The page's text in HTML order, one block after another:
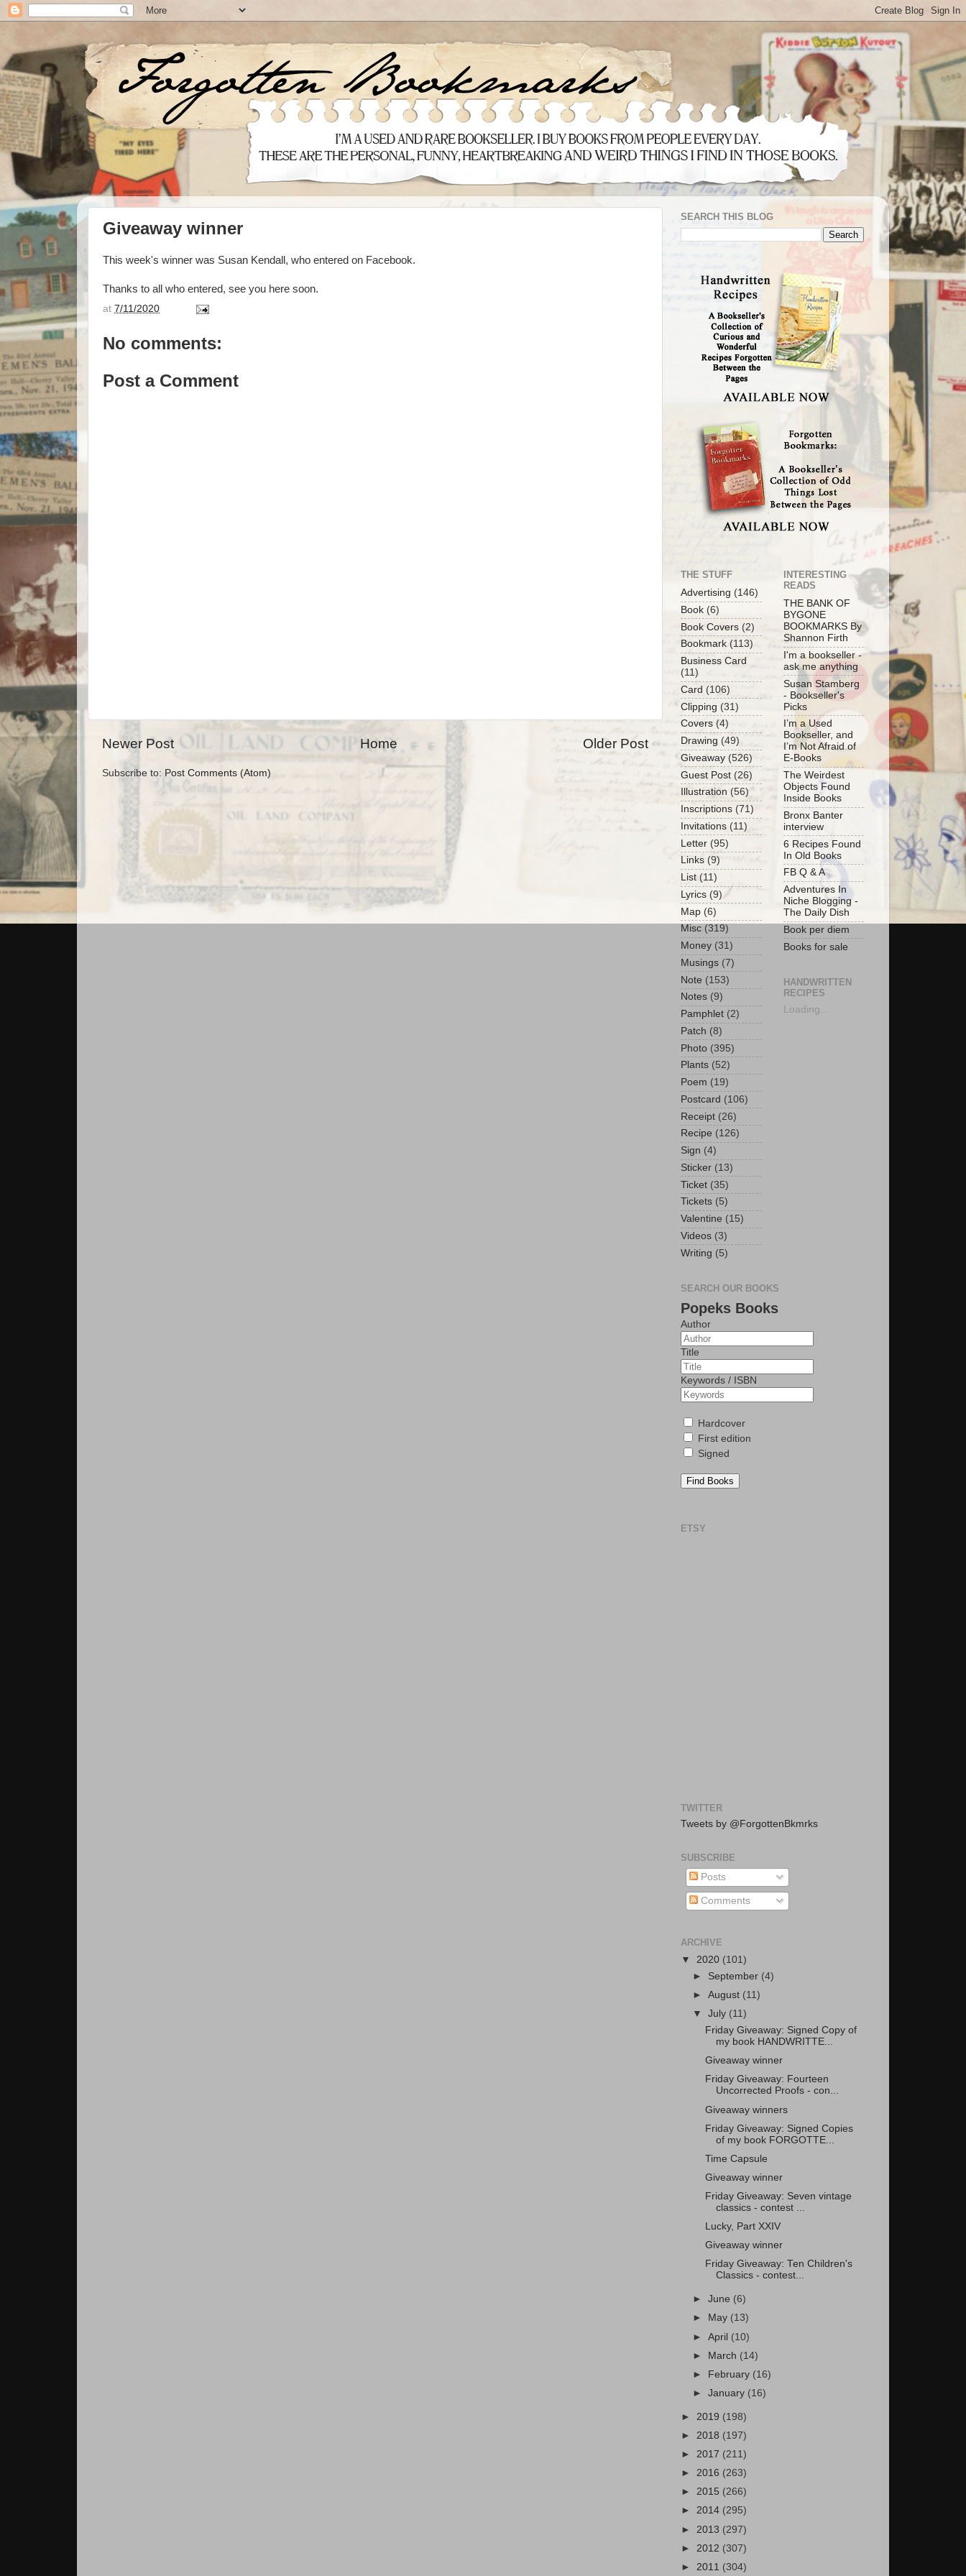
Giveaway winner
This week's winner was Susan Kendall, who entered on Facebook.
Thanks to all who entered, see you here soon.
at 7/11/2020
No comments:
Post a Comment
Newer Post Older Post
Home
Subscribe to: Post Comments (Atom)
SEARCH THIS BLOG
THE STUFF
Advertising (146)
Book (6)
Book Covers (2)
Bookmark (113)
Business Card
(11)
Card (106)
Clipping (31)
Covers (4)
Drawing (49)
Giveaway (526)
Guest Post (26)
Illustration (56)
Inscriptions (71)
Invitations (11)
Letter (95)
Links (9)
List (11)
Lyrics (9)
Map (6)
Misc (319)
Money (31)
Musings (7)
Note (153)
Notes (9)
Pamphlet (2)
Patch (8)
Photo (395)
Plants (52)
Poem (19)
Postcard (106)
Receipt (26)
Recipe (126)
Sign (4)
Sticker (13)
Ticket (35)
Tickets (5)
Valentine (15)
Videos (3)
Writing (5)
INTERESTING
READS
THE BANK OF
BYGONE
BOOKMARKS By
Shannon Firth
I'm a bookseller -
ask me anything
Susan Stamberg
- Bookseller's
Picks
I’m a Used
Bookseller, and
I’m Not Afraid of
E-Books
The Weirdest
Objects Found
Inside Books
Bronx Banter
interview
6 Recipes Found
In Old Books
FB Q & A
Adventures In
Niche Blogging -
The Daily Dish
Book per diem
Books for sale
HANDWRITTEN
RECIPES
Loading...
SEARCH OUR BOOKS
Popeks Books
Author
Title
Keywords / ISBN
Hardcover
First edition
Signed
Find Books
ETSY
TWITTER
Tweets by @ForgottenBkmrks
SUBSCRIBE
Posts
Comments
ARCHIVE
▼ 2020 (101)
► September (4)
►August (11)
▼July (11)
Friday Giveaway: Signed Copy of
my book HANDWRITTE...
Giveaway winner
Friday Giveaway: Fourteen
Uncorrected Proofs - con...
Giveaway winners
Friday Giveaway: Signed Copies
of my book FORGOTTE...
Time Capsule
Giveaway winner
Friday Giveaway: Seven vintage
classics - contest ...
Lucky, Part XXIV
Giveaway winner
Friday Giveaway: Ten Children's
Classics - contest...
►June (6)
►
May (13)
►April (10)
► March (14)
►
February (16)
►January (16)
► 2019 (198)
► 2018 (197)
► 2017 (211)
► 2016 (263)
► 2015 (266)
► 2014 (295)
► 2013 (297)
► 2012 (307)
► 2011 (304)